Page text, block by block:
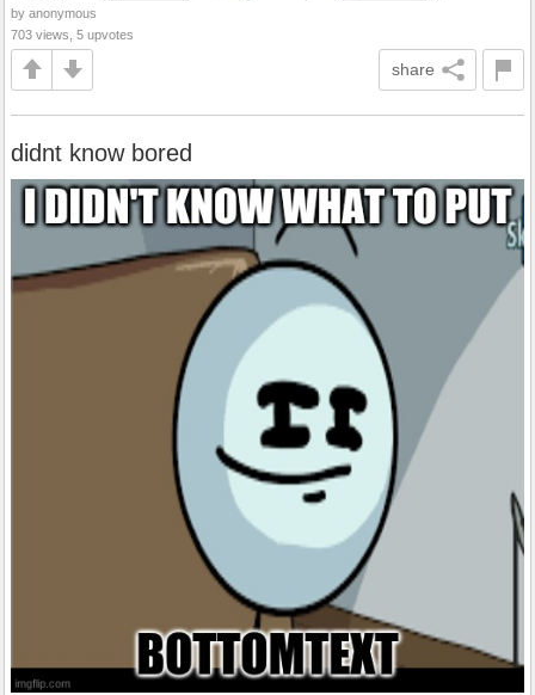
by anonymous
703 views, 5 upvotes
share
didnt know bored